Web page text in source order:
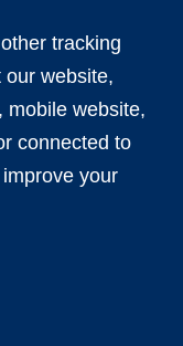
tracking
website,
mobile website,
connected to
your